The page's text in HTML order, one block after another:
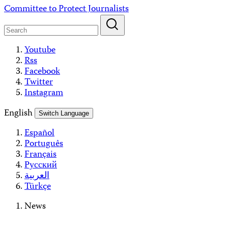
Skip
content
Committee to Protect Journalists
Youtube
Rss
Facebook
Twitter
Instagram
English
Switch Language
Español
Português
Français
Русский
العربية
Türkçe
News